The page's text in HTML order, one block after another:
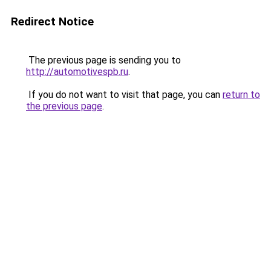
Redirect Notice
The previous page is sending you to
http://automotivespb.ru.
If you do not want to visit that page, you can return to
the previous page.